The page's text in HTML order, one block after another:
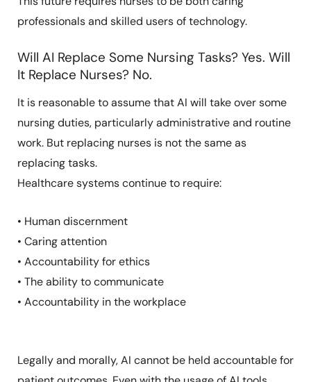
professionals and skilled users of technology.
Will AI Replace Some Nursing Tasks? Yes. Will
It Replace Nurses? No.
It is reasonable to assume that AI will take over some
nursing duties, particularly administrative and routine
work. But replacing nurses is not the same as
replacing tasks.
Healthcare systems continue to require:
• Human discernment
• Caring attention
• Accountability for ethics
• The ability to communicate
• Accountability in the workplace
Legally and morally, AI cannot be held accountable for